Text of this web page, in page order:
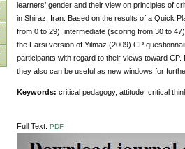
learners’ gender and their view on principles of
in Shiraz, Iran. Based on the results of a Quick
from 0 to 29), intermediate (scoring from 30 to
the Farsi version of Yilmaz (2009) CP
participants with regard to their views toward
they also can be useful as new windows for
Keywords: critical pedagogy, attitude, critical
Full Text: PDF